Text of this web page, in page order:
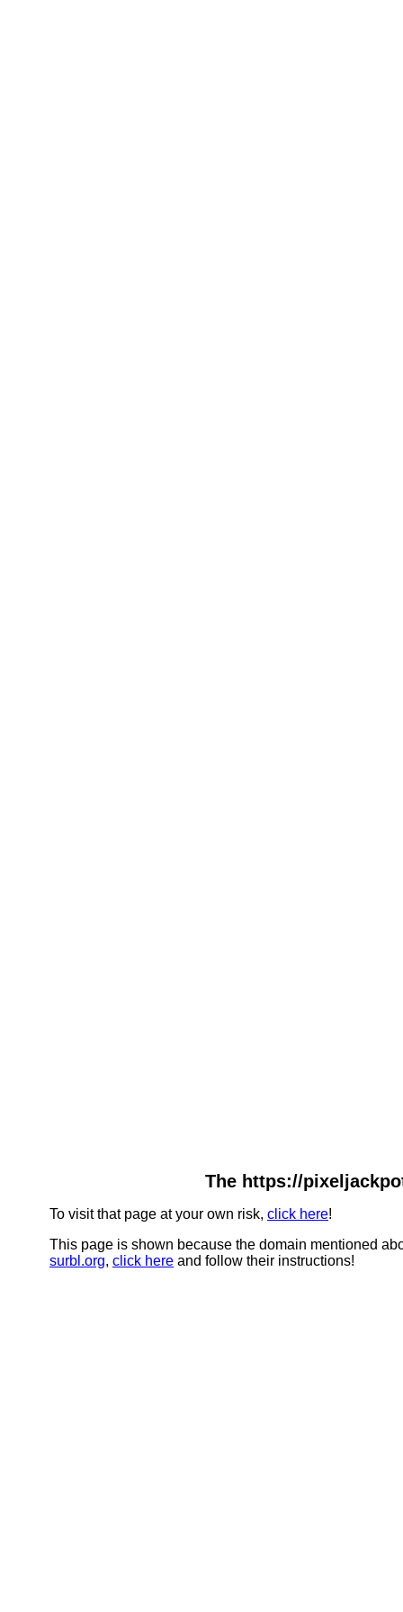
The https://
To visit that page at your own risk, click here!
This page is shown because the domain mentioned
surbl.org, click here and follow their instructions!